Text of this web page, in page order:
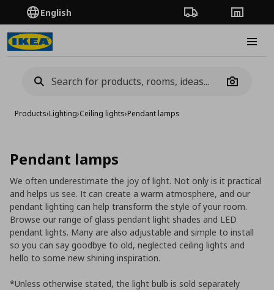
English Order TrackingStores
Camera
Products›Lighting›Ceiling lights›Pendant lamps
Pendant lamps
We often underestimate the joy of light. Not only is it practical
and helps us see. It can create a warm atmosphere, and our
pendant lighting can help transform the style of your room.
Browse our range of glass pendant light shades and LED
pendant lights. Many are also adjustable and simple to install
so you can say goodbye to old, neglected ceiling lights and
hello to some new shining inspiration.
*Unless otherwise stated, the light bulb is sold separately